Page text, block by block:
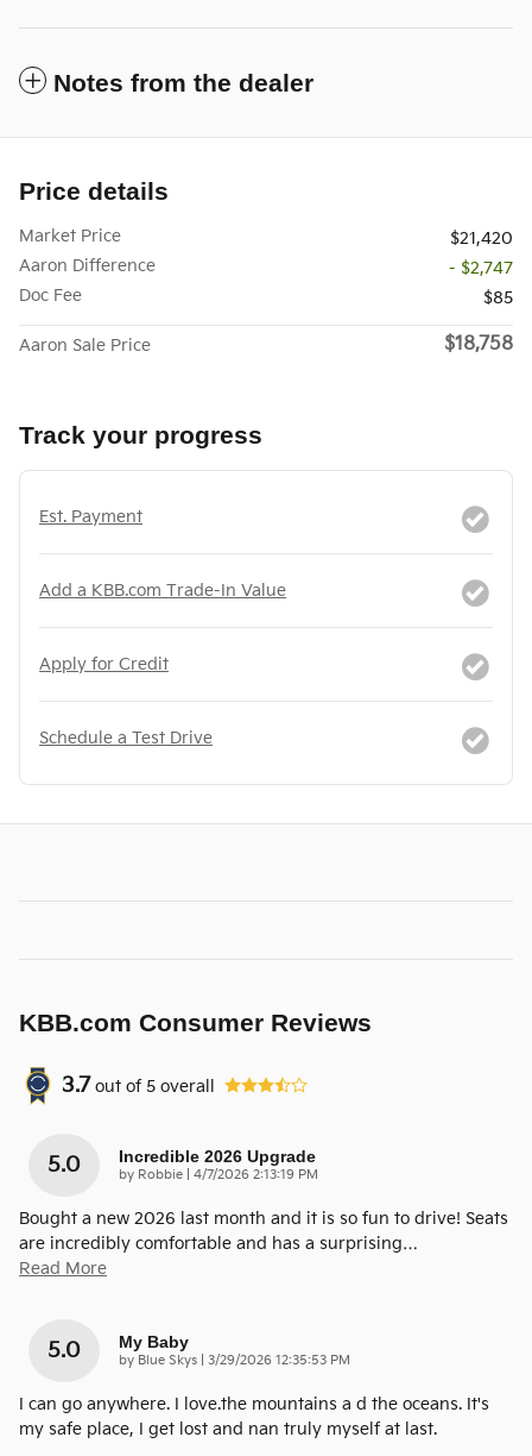
Notes from the dealer
Price details
Market Price
$21,420
Aaron Difference
- $2,747
Doc Fee
$85
Aaron Sale Price $18,758
Track your progress
Est. Payment
Add a KBB.com Trade-In Value
Apply for Credit
Schedule a Test Drive
KBB.com Consumer Reviews
3.7 out of 5 overall
5.0 Incredible 2026 Upgrade
by Robbie on
4/7/2026 2:13:19 PM
Bought a new 2026 last month and it is so fun to drive! Seats
are incredibly comfortable and has a surprising…
Read More
5.0 My Baby
by Blue Skys on
3/29/2026 12:35:53 PM
I can go anywhere. I love.the mountains a d the oceans. It's
my safe place, I get lost and nan truly myself at last.